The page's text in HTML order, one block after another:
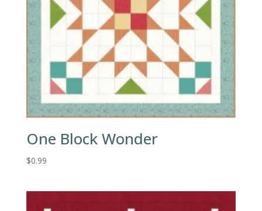
One Block Wonder
$0.99